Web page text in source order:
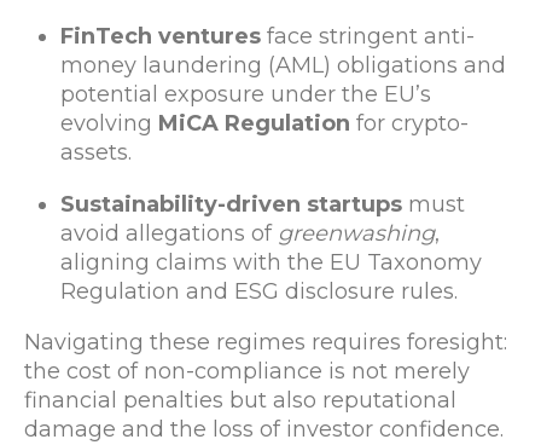
FinTech venturesface stringent anti-
money laundering (AML) obligations and
potential exposure under the EU’s
evolving MiCA Regulation for crypto-
assets.
Sustainability-driven startupsmust
avoid allegations of greenwashing,
aligning claims with the EU Taxonomy
Regulation and ESG disclosure rules.
Navigating these regimes requires foresight:
the cost of non-compliance is not merely
financial penalties but also reputational
damage and the loss of investor confidence.